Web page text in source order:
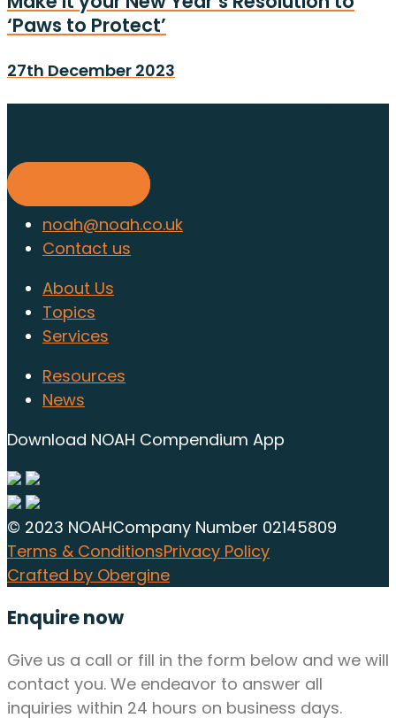
‘Paws to Protect’
27th December 2023
noah@noah.co.uk
Contact us
About Us
Topics
Services
Resources
News
Download NOAH Compendium App
© 2023 NOAHCompany Number 02145809
Terms & ConditionsPrivacy Policy
Crafted by Obergine
Enquire now
Give us a call or fill in the form below and we will
contact you. We endeavor to answer all
inquiries within 24 hours on business days.